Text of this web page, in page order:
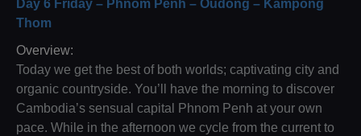
Day 6 Friday – Phnom Penh – Oudong – Kampong
Thom
Overview:
Today we get the best of both worlds; captivating city and
organic countryside. You’ll have the morning to discover
Cambodia’s sensual capital Phnom Penh at your own
pace. While in the afternoon we cycle from the current to